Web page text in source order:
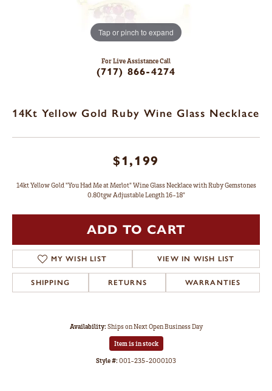
Tap or pinch to expand
For Live Assistance Call
(717) 866-4274
14Kt Yellow Gold Ruby Wine Glass Necklace
$1,199
14kt Yellow Gold "You Had Me at Merlot" Wine Glass Necklace with Ruby Gemstones
0.80tgw Adjustable Length 16-18"
ADD TO CART
MY WISH LIST VIEW IN WISH LIST
SHIPPING RETURNS WARRANTIES
Availability:Ships on Next Open Business Day
Item is in stock
Style #:001-235-2000103